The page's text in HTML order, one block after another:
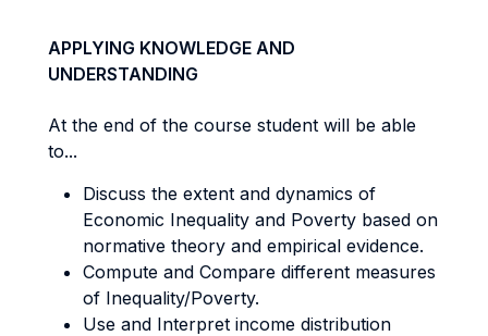
APPLYING KNOWLEDGE AND
UNDERSTANDING
At the end of the course student will be able
to...
Discuss the extent and dynamics of
Economic Inequality and Poverty based on
normative theory and empirical evidence.
Compute and Compare different measures
of Inequality/Poverty.
Use and Interpret income distribution